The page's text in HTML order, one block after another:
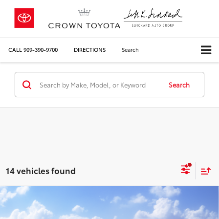
CALL 909-390-9700 DIRECTIONS Search
Search
14 vehicles found
2026Toyota Grand Highlander Limited
Total SRP* 71
$53,873
Compare Vehicle